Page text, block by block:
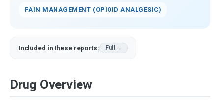
PAIN MANAGEMENT (OPIOID ANALGESIC)
Included in these reports: Full
Drug Overview